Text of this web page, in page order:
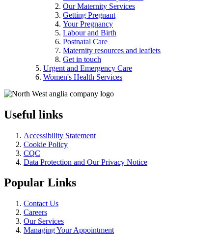
Our Maternity Services
Getting Pregnant
Your Pregnancy
Labour and Birth
Postnatal Care
Maternity resources and leaflets
Get in touch
Urgent and Emergency Care
Women's Health Services
Useful links
Accessibility Statement
Cookie Policy
CQC
Data Protection and Our Privacy Notice
Popular Links
Contact Us
Careers
Our Services
Managing Your Appointment